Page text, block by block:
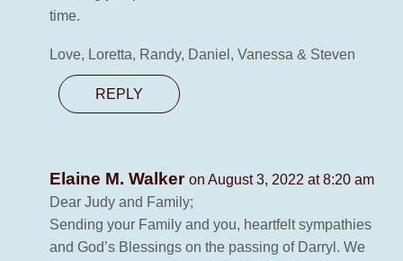
time.
Love, Loretta, Randy, Daniel, Vanessa & Steven
REPLY
Elaine M. Walker on August 3, 2022 at 8:20 am
Dear Judy and Family;
Sending your Family and you, heartfelt sympathies
and God’s Blessings on the passing of Darryl. We